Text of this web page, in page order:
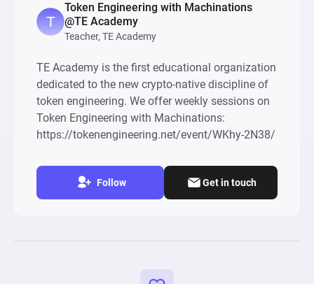
Token Engineering with Machinations
@TE Academy
Teacher, TE Academy
TE Academy is the first educational organization
dedicated to the new crypto-native discipline of
token engineering. We offer weekly sessions on
Token Engineering with Machinations:
https://tokenengineering.net/event/WKhy-2N38/
Follow Get in touch